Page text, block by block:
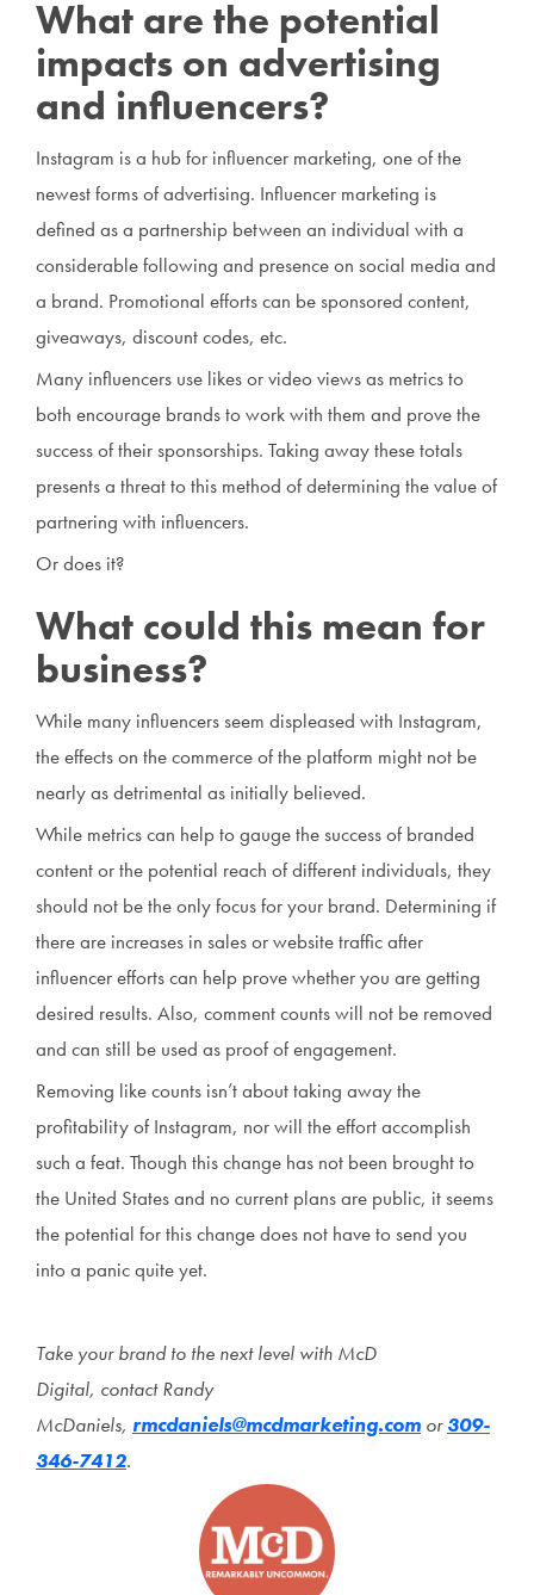
What are the potential
impacts on advertising
and influencers?
Instagram is a hub for influencer marketing, one of the
newest forms of advertising. Influencer marketing is
defined as a partnership between an individual with a
considerable following and presence on social media and
a brand. Promotional efforts can be sponsored content,
giveaways, discount codes, etc.
Many influencers use likes or video views as metrics to
both encourage brands to work with them and prove the
success of their sponsorships. Taking away these totals
presents a threat to this method of determining the value of
partnering with influencers.
Or does it?
What could this mean for
business?
While many influencers seem displeased with Instagram,
the effects on the commerce of the platform might not be
nearly as detrimental as initially believed.
While metrics can help to gauge the success of branded
content or the potential reach of different individuals, they
should not be the only focus for your brand. Determining if
there are increases in sales or website traffic after
influencer efforts can help prove whether you are getting
desired results. Also, comment counts will not be removed
and can still be used as proof of engagement.
Removing like counts isn’t about taking away the
profitability of Instagram, nor will the effort accomplish
such a feat. Though this change has not been brought to
the United States and no current plans are public, it seems
the potential for this change does not have to send you
into a panic quite yet.
Take your brand to the next level with McD
Digital, contact Randy
McDaniels, rmcdaniels@mcdmarketing.com or309-
346-7412.